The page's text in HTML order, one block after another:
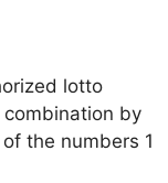
lotto
combination by
the numbers 1